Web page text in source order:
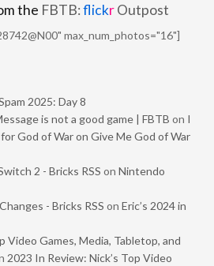
the FBTB:flickrOutpost
max_num_photos="16"]
2025: Day 8
is not a good game | FBTB on I
God of War on Give Me God of War
2 - Bricks RSS on Nintendo
- Bricks RSS on Eric’s 2024 in
Video Games, Media, Tabletop, and
2023 In Review: Nick’s Top Video